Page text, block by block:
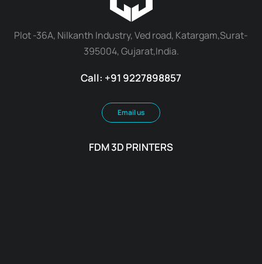
Plot -36A, Nilkanth Industry, Ved road, Katargam,Surat-
395004, Gujarat,India.
Call: +91 9227898857
Email us
FDM 3D PRINTERS